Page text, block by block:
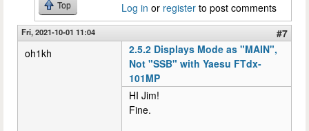
Top Log in or register to post comments
Fri, 2021-10-01 11:04
#7
oh1kh
2.5.2 Displays Mode as "MAIN",
Not "SSB" with Yaesu FTdx-
101MP
HI Jim!
Fine.